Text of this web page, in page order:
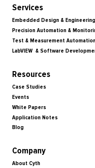
Services
Embedded Design & Engineering
Precision Automation &
Test & Measurement
LabVIEW & Software
Resources
Case Studies
Events
White Papers
Application Notes
Blog
Company
About Cyth